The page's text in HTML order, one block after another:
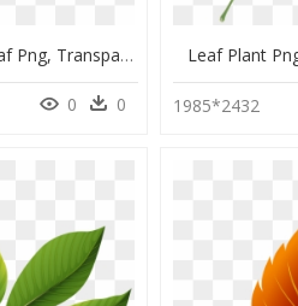
Cartoon Green Leaf Png, Transparent Png
0 0
Leaf Plant
1985*2432